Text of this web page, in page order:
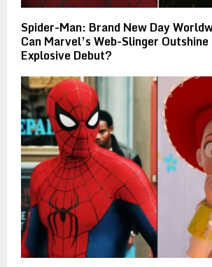
Spider-Man: Brand New Day
Can Marvel’s Web-Slinger Outshine
Explosive Debut?